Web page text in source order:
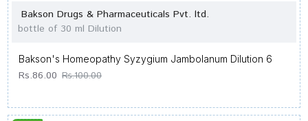
Bakson Drugs & Pharmaceuticals Pvt. ltd.
bottle of 30 ml Dilution
Bakson's Homeopathy Syzygium Jambolanum Dilution 6
Rs.86.00 Rs.100.00